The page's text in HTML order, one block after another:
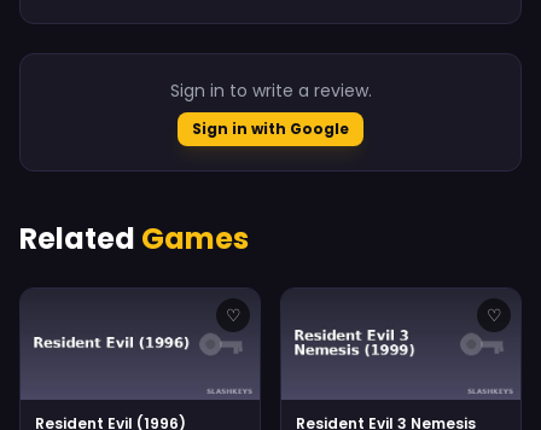
Sign in to write a review.
Sign in with Google
Related Games
♡
Resident Evil (1996)
♡
Resident Evil 3 Nemesis